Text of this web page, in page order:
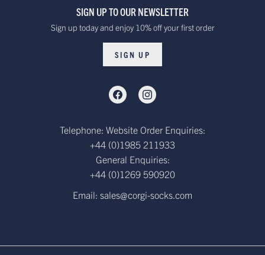
SIGN UP TO OUR NEWSLETTER
Sign up today and enjoy 10% off your first order
SIGN UP
Telephone: Website Order Enquiries:
+44 (0)1985 211933
General Enquiries:
+44 (0)1269 590920
Email: sales@corgi-socks.com